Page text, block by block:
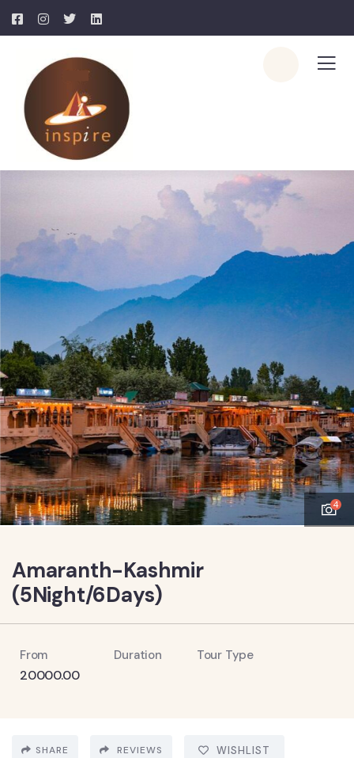
4
Amaranth-Kashmir
(5Night/6Days)
From
20000.00
Duration Tour Type
SHARE REVIEWS WISHLIST